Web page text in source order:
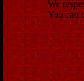
We
You can